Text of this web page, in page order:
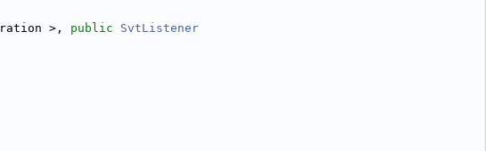
>, public
SvtListener